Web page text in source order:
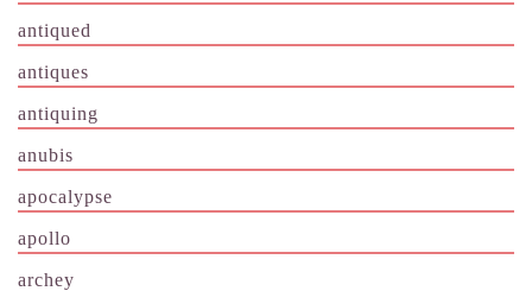
antiqued
antiques
antiquing
anubis
apocalypse
apollo
archey